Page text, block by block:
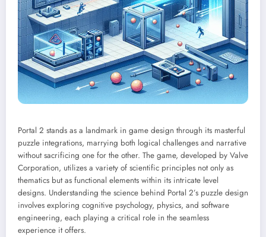
Portal 2 stands as a landmark in game design through its masterful
puzzle integrations, marrying both logical challenges and narrative
without sacrificing one for the other. The game, developed by Valve
Corporation, utilizes a variety of scientific principles not only as
thematics but as functional elements within its intricate level
designs. Understanding the science behind Portal 2’s puzzle design
involves exploring cognitive psychology, physics, and software
engineering, each playing a critical role in the seamless
experience it offers.